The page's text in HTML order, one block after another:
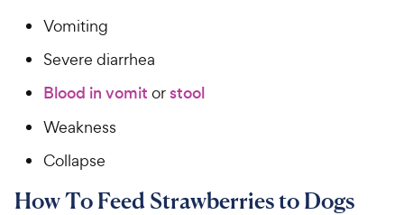
Vomiting
Severe diarrhea
Blood in vomit orstool
Weakness
Collapse
How To Feed Strawberries to Dogs